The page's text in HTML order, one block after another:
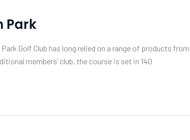
Park
Golf Club has long relied on a range of products
members’ club, the course is set in 140